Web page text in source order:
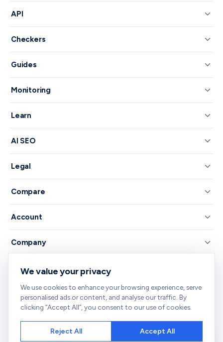
API
Checkers
Guides
Monitoring
Learn
AI SEO
Legal
Compare
Account
Company
© 2026 RankNibbler — Free on-page SEO checker.
Your all-in-one SEO toolkit — every tool you need, free and right in
your browser.
We value your privacy
We use cookies to enhance your browsing experience, serve
personalised ads or content, and analyse our traffic. By
clicking “Accept All”, you consent to our use of cookies.
Reject All Accept All